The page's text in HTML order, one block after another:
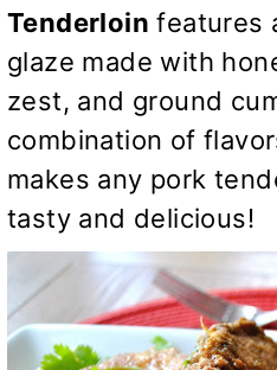
Tenderloin features
glaze made with
zest, and ground
combination of
makes any pork
tasty and delicious!